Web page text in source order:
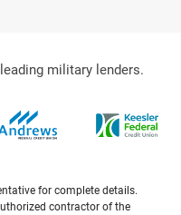
military lenders.
for complete details.
contractor of the